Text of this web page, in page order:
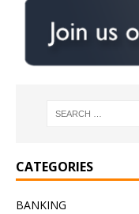
CATEGORIES
BANKING